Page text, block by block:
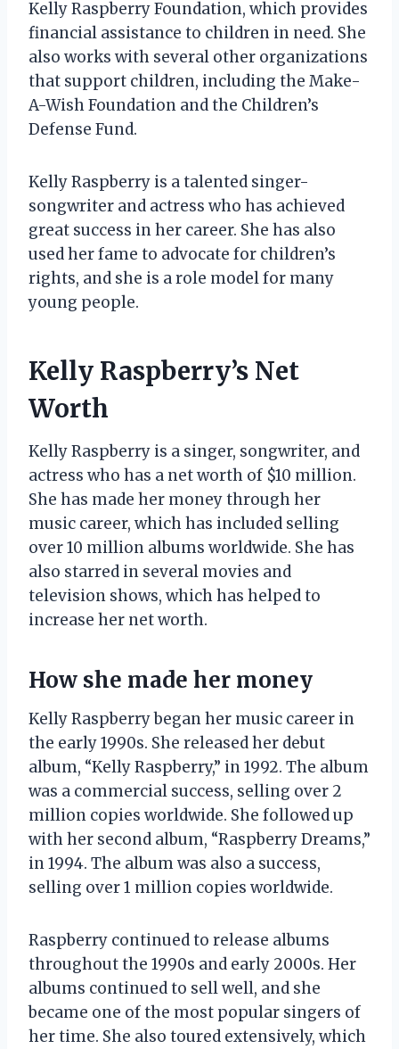
Kelly Raspberry Foundation, which provides
financial assistance to children in need. She
also works with several other organizations
that support children, including the Make-
A-Wish Foundation and the Children’s
Defense Fund.
Kelly Raspberry is a talented singer-
songwriter and actress who has achieved
great success in her career. She has also
used her fame to advocate for children’s
rights, and she is a role model for many
young people.
Kelly Raspberry’s Net
Worth
Kelly Raspberry is a singer, songwriter, and
actress who has a net worth of $10 million.
She has made her money through her
music career, which has included selling
over 10 million albums worldwide. She has
also starred in several movies and
television shows, which has helped to
increase her net worth.
How she made her money
Kelly Raspberry began her music career in
the early 1990s. She released her debut
album, “Kelly Raspberry,” in 1992. The album
was a commercial success, selling over 2
million copies worldwide. She followed up
with her second album, “Raspberry Dreams,”
in 1994. The album was also a success,
selling over 1 million copies worldwide.
Raspberry continued to release albums
throughout the 1990s and early 2000s. Her
albums continued to sell well, and she
became one of the most popular singers of
her time. She also toured extensively, which